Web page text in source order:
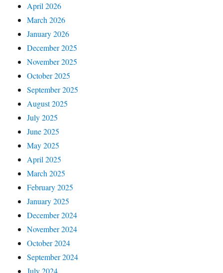
April 2026
March 2026
January 2026
December 2025
November 2025
October 2025
September 2025
August 2025
July 2025
June 2025
May 2025
April 2025
March 2025
February 2025
January 2025
December 2024
November 2024
October 2024
September 2024
July 2024